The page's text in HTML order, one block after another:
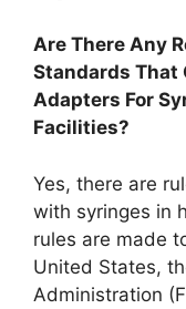
Are There Any
Standards That
Adapters For
Facilities?
Yes, there are
with syringes in
rules are made
United States,
Administration